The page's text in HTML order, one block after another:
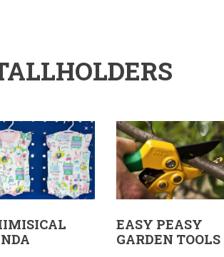
EASY PEASY
GARDEN TOOLS